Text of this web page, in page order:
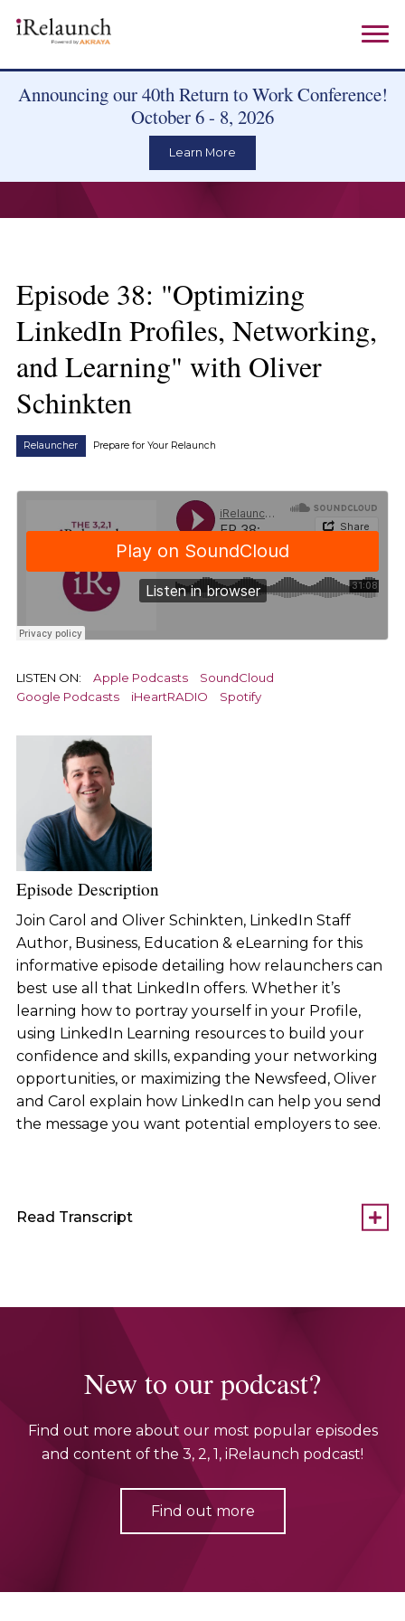
Announcing our 40th Return to Work Conference!
October 6 - 8, 2026
Learn More
Episode 38: "Optimizing
LinkedIn Profiles, Networking,
and Learning" with Oliver
Schinkten
Relauncher Prepare for Your Relaunch
LISTEN ON: Apple Podcasts
SoundCloud
Google Podcasts
iHeartRADIO Spotify
Episode Description
Join Carol and Oliver Schinkten, LinkedIn Staff
Author, Business, Education & eLearning for this
informative episode detailing how relaunchers can
best use all that LinkedIn offers. Whether it’s
learning how to portray yourself in your Profile,
using LinkedIn Learning resources to build your
confidence and skills, expanding your networking
opportunities, or maximizing the Newsfeed, Oliver
and Carol explain how LinkedIn can help you send
the message you want potential employers to see.
Read Transcript
New to our podcast?
Find out more about our most popular episodes
and content of the 3, 2, 1, iRelaunch podcast!
Find out more